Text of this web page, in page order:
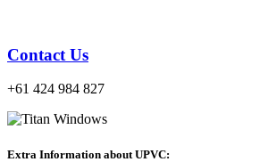
Contact Us
+61 424 984 827
Extra Information about UPVC: